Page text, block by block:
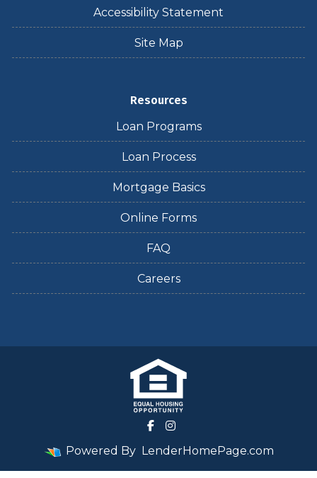
Accessibility Statement
Site Map
Resources
Loan Programs
Loan Process
Mortgage Basics
Online Forms
FAQ
Careers
Powered By LenderHomePage.com